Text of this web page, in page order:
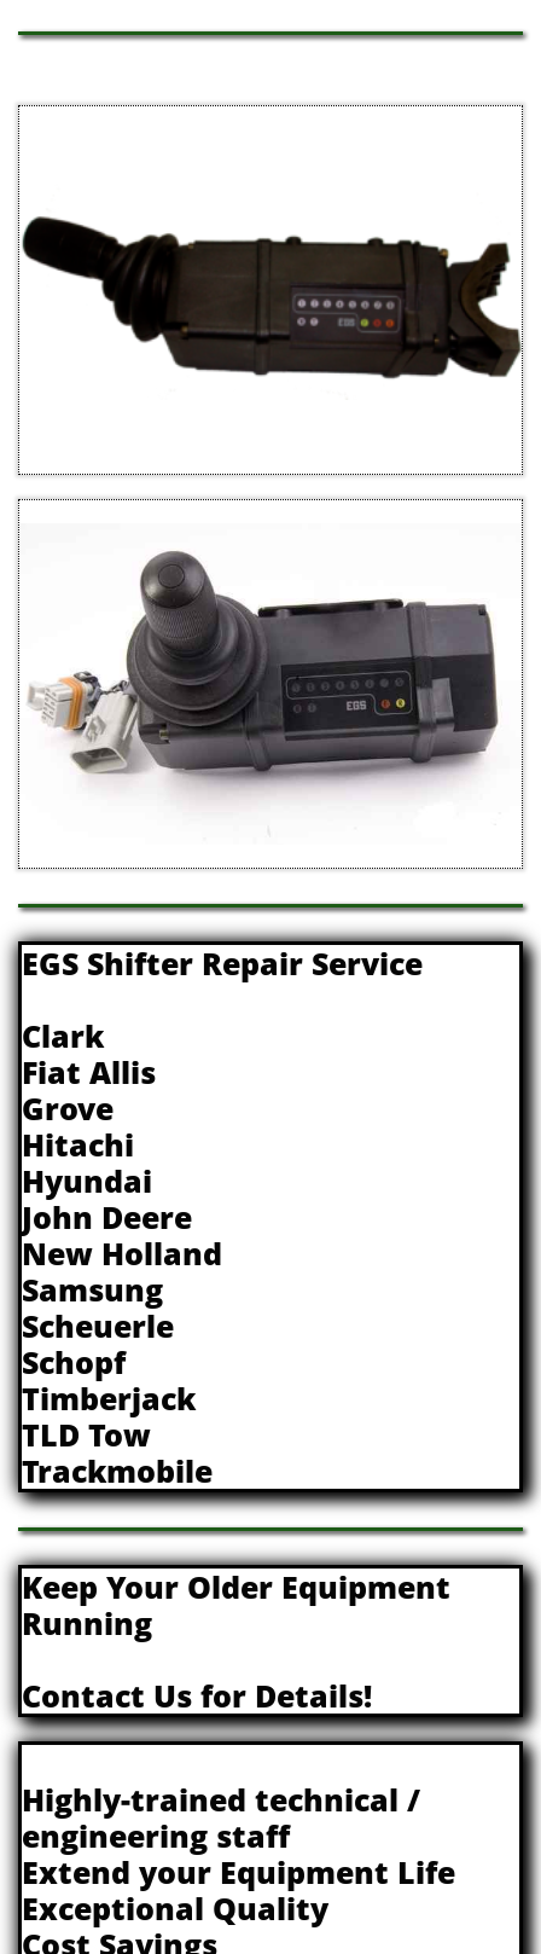
EGS Shifter Repair Service
Clark
Fiat Allis
Grove
Hitachi
Hyundai
John Deere
New Holland
Samsung
Scheuerle
Schopf
Timberjack
TLD Tow
Trackmobile
Keep Your Older Equipment
Running
​Contact Us for Details!
Highly-trained technical /
engineering staff
Extend your Equipment Life
Exceptional Quality
Cost Savings